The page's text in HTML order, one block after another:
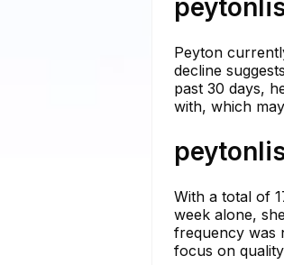
Peyton
decline
past 30 days,
with, which
With a total of
week alone,
frequency was
focus on